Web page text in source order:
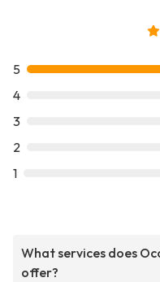
5
4
3
2
1
What services does
offer?